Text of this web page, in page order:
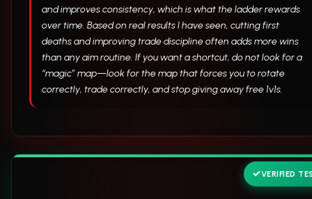
and improves consistency, which is what the ladder rewards
over time. Based on real results I have seen, cutting first
deaths and improving trade discipline often adds more wins
than any aim routine. If you want a shortcut, do not look for a
“magic” map—look for the map that forces you to rotate
correctly, trade correctly, and stop giving away free 1v1s.
VERIFIED